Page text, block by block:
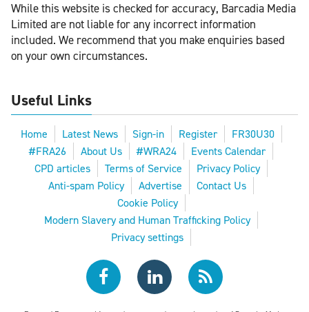
While this website is checked for accuracy, Barcadia Media
Limited are not liable for any incorrect information
included. We recommend that you make enquiries based
on your own circumstances.
Useful Links
Home Latest News Sign-in Register
FR30U30
#FRA26
About Us #WRA24
Events Calendar
CPD articles
Terms of Service
Privacy Policy
Anti-spam Policy
Advertise
Contact Us
Cookie Policy
Modern Slavery and Human Trafficking Policy
Privacy settings